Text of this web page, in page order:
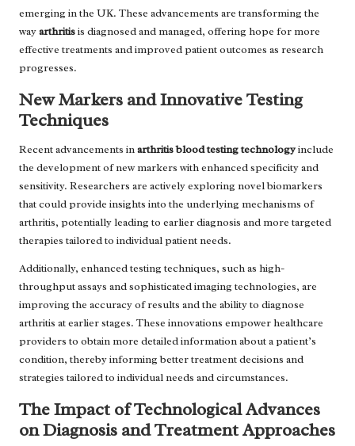
emerging in the UK. These advancements are transforming the
wayarthritisis diagnosed and managed, offering hope for more
effective treatments and improved patient outcomes as research
progresses.
New Markers and Innovative Testing
Techniques
Recent advancements inarthritis blood testing technologyinclude
the development of new markers with enhanced specificity and
sensitivity. Researchers are actively exploring novel biomarkers
that could provide insights into the underlying mechanisms of
arthritis, potentially leading to earlier diagnosis and more targeted
therapies tailored to individual patient needs.
Additionally, enhanced testing techniques, such as high-
throughput assays and sophisticated imaging technologies, are
improving the accuracy of results and the ability to diagnose
arthritis at earlier stages. These innovations empower healthcare
providers to obtain more detailed information about a patient’s
condition, thereby informing better treatment decisions and
strategies tailored to individual needs and circumstances.
The Impact of Technological Advances
on Diagnosis and Treatment Approaches